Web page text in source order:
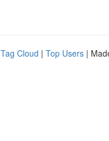
Tag Cloud | Top Users |